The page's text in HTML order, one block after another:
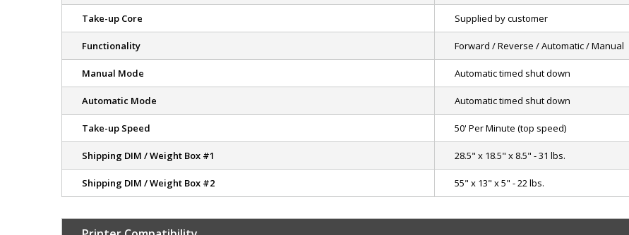
Take-up Core Supplied by customer
Functionality Forward / Reverse / Automatic / Manual
Manual Mode Automatic timed shut down
Automatic Mode Automatic timed shut down
Take-up Speed 50' Per Minute (top speed)
Shipping DIM / Weight Box #1 28.5" x 18.5" x 8.5" - 31 lbs.
Shipping DIM / Weight Box #2 55" x 13" x 5" - 22 lbs.